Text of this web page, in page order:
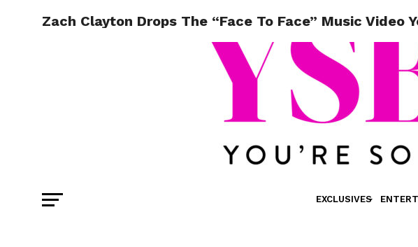
EXCLUSIVES
Zach Clayton Drops The “Face To Face” Music Video